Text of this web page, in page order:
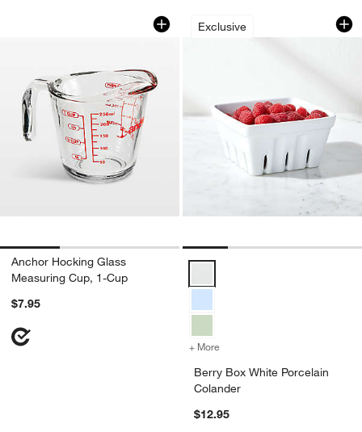
Anchor Hocking Glass Measuring
Carousel showing item 1 through 1 of 3
Anchor Hocking Glass
Measuring Cup, 1-Cup
$7.95
Exclusive
Berry Box White
Carousel showing item 1 through
+ More
Berry Box White Porcelain
Colander
$12.95